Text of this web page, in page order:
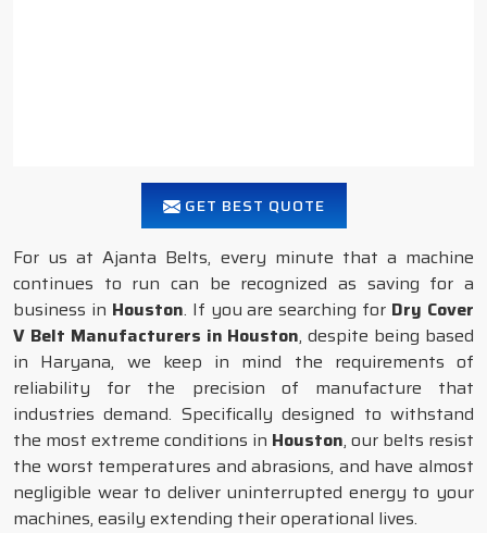
GET BEST QUOTE
For us at Ajanta Belts, every minute that a machine
continues to run can be recognized as saving for a
business in Houston. If you are searching for Dry Cover
V Belt Manufacturers in Houston, despite being based
in Haryana, we keep in mind the requirements of
reliability for the precision of manufacture that
industries demand. Specifically designed to withstand
the most extreme conditions in Houston, our belts resist
the worst temperatures and abrasions, and have almost
negligible wear to deliver uninterrupted energy to your
machines, easily extending their operational lives.